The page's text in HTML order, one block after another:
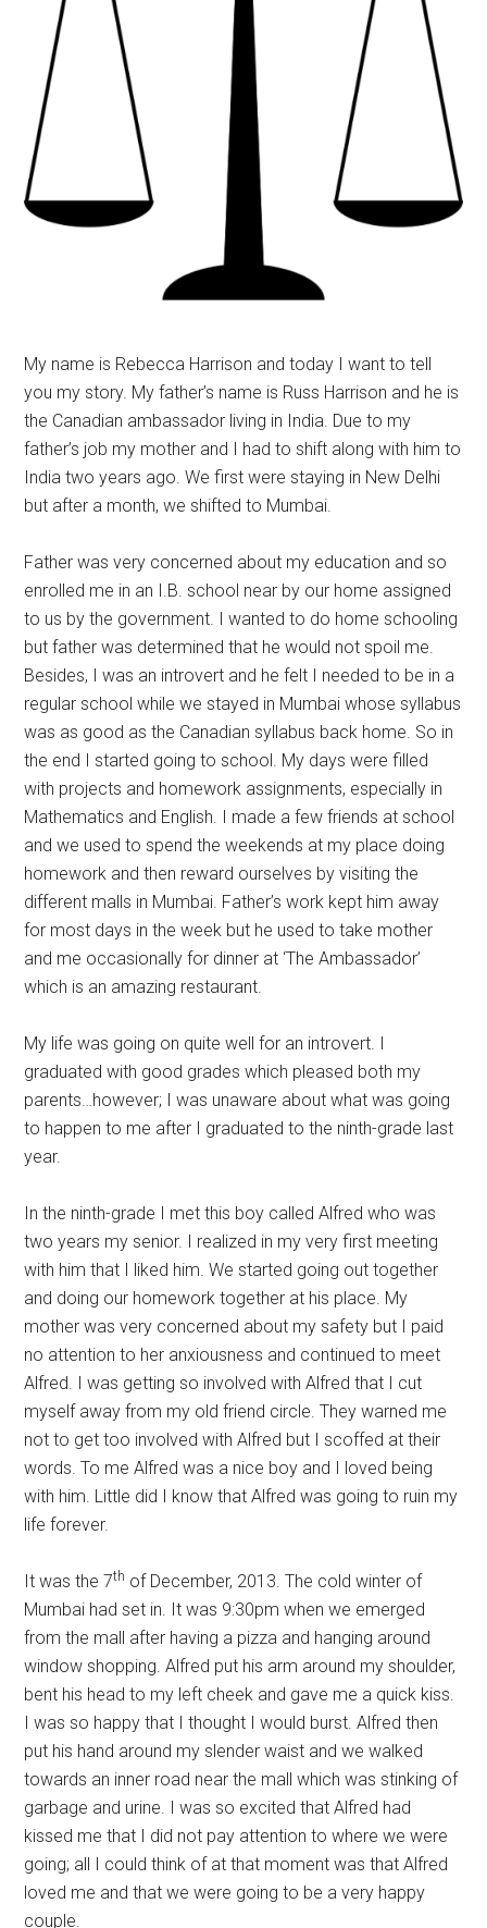
My name is Rebecca Harrison and today I want to tell
you my story. My father’s name is Russ Harrison and he is
the Canadian ambassador living in India. Due to my
father’s job my mother and I had to shift along with him to
India two years ago. We first were staying in New Delhi
but after a month, we shifted to Mumbai.
Father was very concerned about my education and so
enrolled me in an I.B. school near by our home assigned
to us by the government. I wanted to do home schooling
but father was determined that he would not spoil me.
Besides, I was an introvert and he felt I needed to be in a
regular school while we stayed in Mumbai whose syllabus
was as good as the Canadian syllabus back home. So in
the end I started going to school. My days were filled
with projects and homework assignments, especially in
Mathematics and English. I made a few friends at school
and we used to spend the weekends at my place doing
homework and then reward ourselves by visiting the
different malls in Mumbai. Father’s work kept him away
for most days in the week but he used to take mother
and me occasionally for dinner at ‘The Ambassador’
which is an amazing restaurant.
My life was going on quite well for an introvert. I
graduated with good grades which pleased both my
parents…however; I was unaware about what was going
to happen to me after I graduated to the ninth-grade last
year.
In the ninth-grade I met this boy called Alfred who was
two years my senior. I realized in my very first meeting
with him that I liked him. We started going out together
and doing our homework together at his place. My
mother was very concerned about my safety but I paid
no attention to her anxiousness and continued to meet
Alfred. I was getting so involved with Alfred that I cut
myself away from my old friend circle. They warned me
not to get too involved with Alfred but I scoffed at their
words. To me Alfred was a nice boy and I loved being
with him. Little did I know that Alfred was going to ruin my
life forever.
It was the 7th of December, 2013. The cold winter of
Mumbai had set in. It was 9:30pm when we emerged
from the mall after having a pizza and hanging around
window shopping. Alfred put his arm around my shoulder,
bent his head to my left cheek and gave me a quick kiss.
I was so happy that I thought I would burst. Alfred then
put his hand around my slender waist and we walked
towards an inner road near the mall which was stinking of
garbage and urine. I was so excited that Alfred had
kissed me that I did not pay attention to where we were
going; all I could think of at that moment was that Alfred
loved me and that we were going to be a very happy
couple.